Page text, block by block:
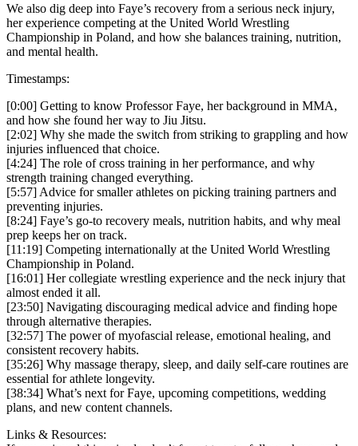
We also dig deep into Faye’s recovery from a serious neck injury,
her experience competing at the United World Wrestling
Championship in Poland, and how she balances training, nutrition,
and mental health.
Timestamps:
[0:00] Getting to know Professor Faye, her background in MMA,
and how she found her way to Jiu Jitsu.
[2:02] Why she made the switch from striking to grappling and how
injuries influenced that choice.
[4:24] The role of cross training in her performance, and why
strength training changed everything.
[5:57] Advice for smaller athletes on picking training partners and
preventing injuries.
[8:24] Faye’s go-to recovery meals, nutrition habits, and why meal
prep keeps her on track.
[11:19] Competing internationally at the United World Wrestling
Championship in Poland.
[16:01] Her collegiate wrestling experience and the neck injury that
almost ended it all.
[23:50] Navigating discouraging medical advice and finding hope
through alternative therapies.
[32:57] The power of myofascial release, emotional healing, and
consistent recovery habits.
[35:26] Why massage therapy, sleep, and daily self-care routines are
essential for athlete longevity.
[38:34] What’s next for Faye, upcoming competitions, wedding
plans, and new content channels.
Links & Resources: